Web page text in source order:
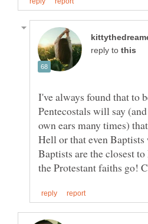
reply to
I've always found that to
Pentecostals will say
own ears many times)
Hell or that even
Baptists are the closest to